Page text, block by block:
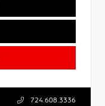
724.608.3336